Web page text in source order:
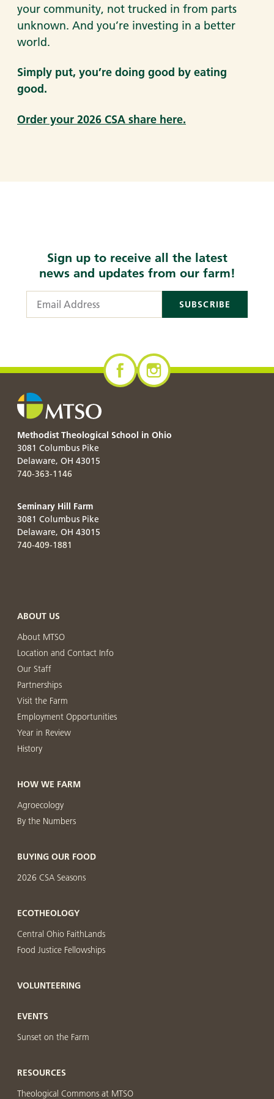
your community, not trucked in from parts
unknown. And you’re investing in a better
world.
Simply put, you’re doing good by eating
good.
Order your 2026 CSA share here.
Sign up to receive all the latest
news and updates from our farm!
Email Address
Methodist Theological School in Ohio
3081 Columbus Pike
Delaware, OH 43015
740-363-1146
Seminary Hill Farm
3081 Columbus Pike
Delaware, OH 43015
740-409-1881
ABOUT US
About MTSO
Location and Contact Info
Our Staff
Partnerships
Visit the Farm
Employment Opportunities
Year in Review
History
HOW WE FARM
Agroecology
By the Numbers
BUYING OUR FOOD
2026 CSA Seasons
ECOTHEOLOGY
Central Ohio FaithLands
Food Justice Fellowships
VOLUNTEERING
EVENTS
Sunset on the Farm
RESOURCES
Theological Commons at MTSO